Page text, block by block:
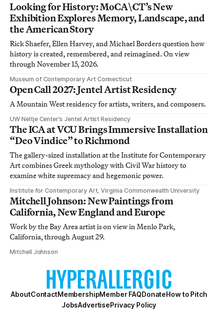
Looking for History: MoCA\CT’s New
Exhibition Explores Memory, Landscape, and
the American Story
Rick Shaefer, Ellen Harvey, and Michael Borders question how
history is created, remembered, and reimagined. On view
through November 15, 2026.
Museum of Contemporary Art Connecticut
Open Call 2027: Jentel Artist Residency
A Mountain West residency for artists, writers, and composers.
UW Neltje Center’s Jentel Artist Residency
The ICA at VCU Brings Immersive Installation
“Deo Vindice” to Richmond
The gallery-sized installation at the Institute for Contemporary
Art combines Greek mythology with Civil War history to
examine white supremacy and hegemonic power.
Institute for Contemporary Art, Virginia Commonwealth University
Mitchell Johnson: New Paintings from
California, New England and Europe
Work by the Bay Area artist is on view in Menlo Park,
California, through August 29.
Mitchell Johnson
AboutContactMembershipMember FAQDonateHow to Pitch
JobsAdvertisePrivacy Policy